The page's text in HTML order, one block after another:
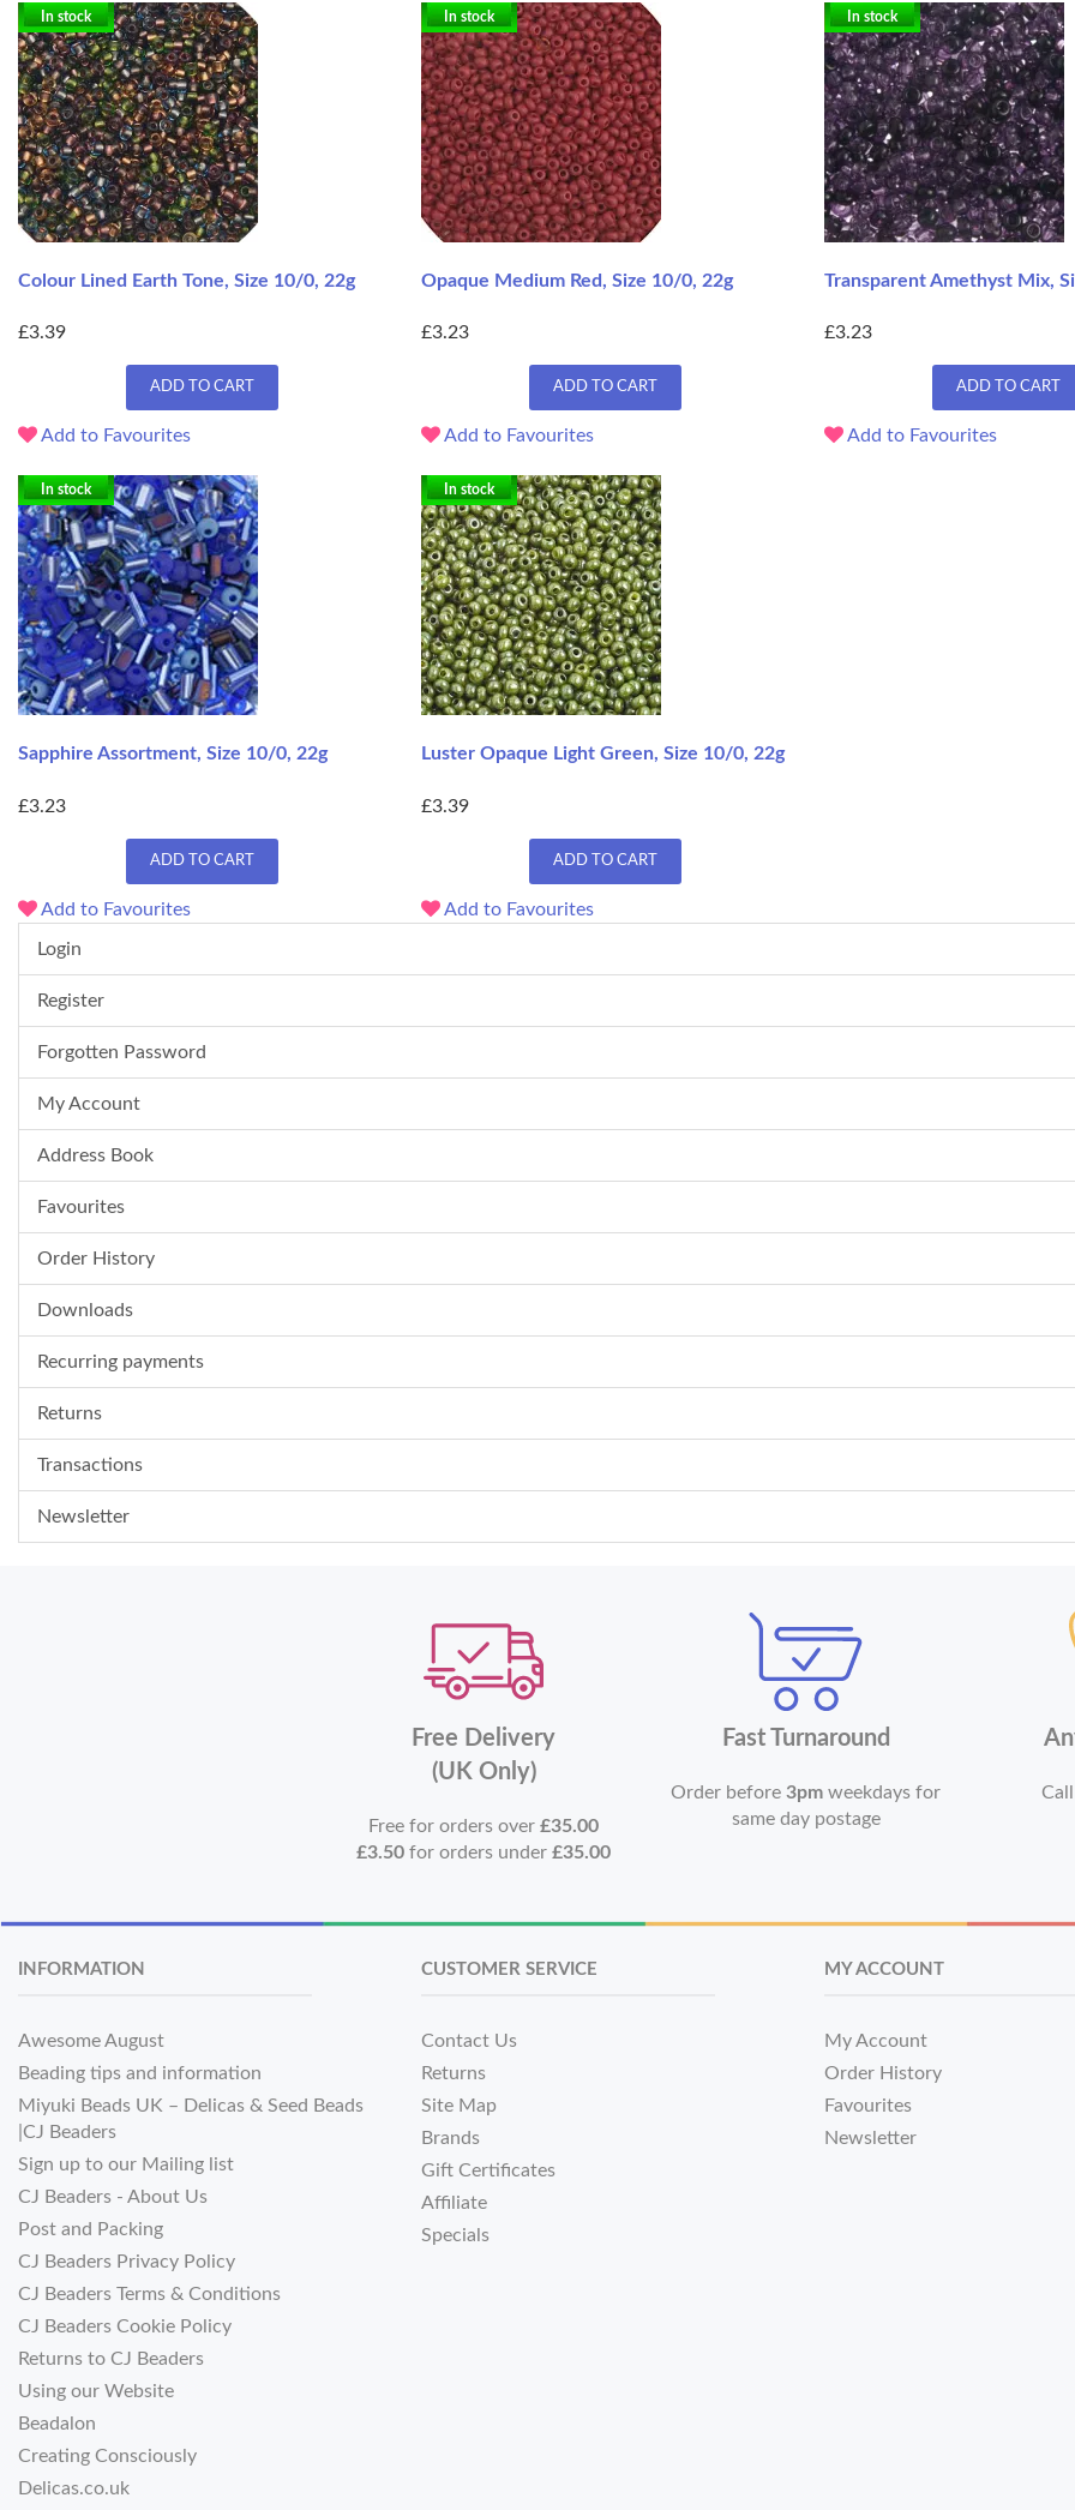
In stock
Colour Lined Earth Tone, Size 10/0, 22g
£3.39
ADD TO CART
Add to Favourites
In stock
Opaque Medium Red, Size 10/0, 22g
£3.23
ADD TO CART
Add to Favourites
In stock
Transparent Amethyst Mix,
£3.23
ADD TO CART
Add to Favourites
In stock
Sapphire Assortment, Size 10/0, 22g
£3.23
ADD TO CART
Add to Favourites
In stock
Luster Opaque Light Green, Size 10/0, 22g
£3.39
ADD TO CART
Add to Favourites
Login
Register
Forgotten Password
My Account
Address Book
Favourites
Order History
Downloads
Recurring payments
Returns
Transactions
Newsletter
Free Delivery
(UK Only)
Free for orders over£35.00
£3.50 for orders under£35.00
Fast Turnaround
Order before3pm weekdays for
same day postage
INFORMATION
Awesome August
Beading tips and information
Miyuki Beads UK – Delicas & Seed Beads
|CJ Beaders
Sign up to our Mailing list
CJ Beaders - About Us
Post and Packing
CJ Beaders Privacy Policy
CJ Beaders Terms & Conditions
CJ Beaders Cookie Policy
Returns to CJ Beaders
Using our Website
Beadalon
Creating Consciously
Delicas.co.uk
CUSTOMER SERVICE
Contact Us
Returns
Site Map
Brands
Gift Certificates
Affiliate
Specials
MY ACCOUNT
My Account
Order History
Favourites
Newsletter